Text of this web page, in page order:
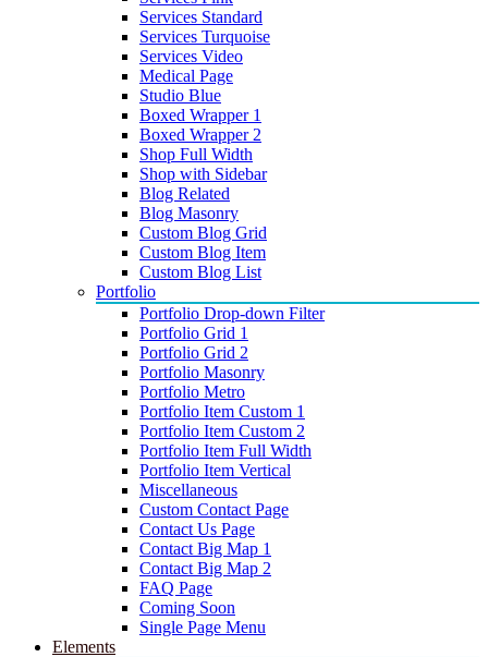
Services Standard
Services Turquoise
Services Video
Medical Page
Studio Blue
Boxed Wrapper 1
Boxed Wrapper 2
Shop Full Width
Shop with Sidebar
Blog Related
Blog Masonry
Custom Blog Grid
Custom Blog Item
Custom Blog List
Portfolio
Portfolio Drop-down Filter
Portfolio Grid 1
Portfolio Grid 2
Portfolio Masonry
Portfolio Metro
Portfolio Item Custom 1
Portfolio Item Custom 2
Portfolio Item Full Width
Portfolio Item Vertical
Miscellaneous
Custom Contact Page
Contact Us Page
Contact Big Map 1
Contact Big Map 2
FAQ Page
Coming Soon
Single Page Menu
Elements